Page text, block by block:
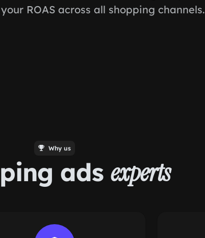
ROAS across all shopping channels.
Why us
ads experts